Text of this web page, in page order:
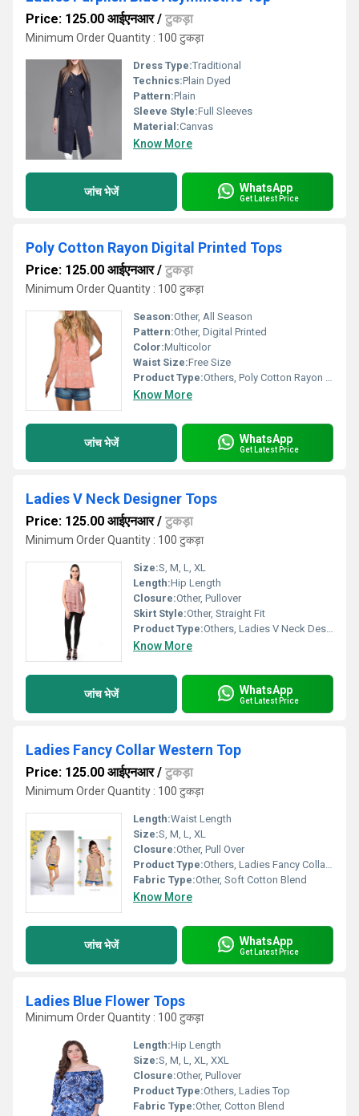
Price: 125.00 आईएनआर/ टुकड़ा
Minimum Order Quantity : 100 टुकड़ा
Dress Type:Traditional
Technics:Plain Dyed
Pattern:Plain
Sleeve Style:Full Sleeves
Material:Canvas
Know More
जांच भेजें WhatsApp
Get Latest Price
Poly Cotton Rayon Digital Printed Tops
Price: 125.00 आईएनआर/ टुकड़ा
Minimum Order Quantity : 100 टुकड़ा
Season:Other, All Season
Pattern:Other, Digital Printed
Color:Multicolor
Waist Size:Free Size
Product Type:Others, Poly Cotton Rayon Digital Printed Tops
Know More
जांच भेजें WhatsApp
Get Latest Price
Ladies V Neck Designer Tops
Price: 125.00 आईएनआर/ टुकड़ा
Minimum Order Quantity : 100 टुकड़ा
Size:S, M, L, XL
Length:Hip Length
Closure:Other, Pullover
Skirt Style:Other, Straight Fit
Product Type:Others, Ladies V Neck Designer Tops
Know More
जांच भेजें WhatsApp
Get Latest Price
Ladies Fancy Collar Western Top
Price: 125.00 आईएनआर/ टुकड़ा
Minimum Order Quantity : 100 टुकड़ा
Length:Waist Length
Size:S, M, L, XL
Closure:Other, Pull Over
Product Type:Others, Ladies Fancy Collar Western Top
Fabric Type:Other, Soft Cotton Blend
Know More
जांच भेजें WhatsApp
Get Latest Price
Ladies Blue Flower Tops
Minimum Order Quantity : 100 टुकड़ा
Length:Hip Length
Size:S, M, L, XL, XXL
Closure:Other, Pullover
Product Type:Others, Ladies Top
Fabric Type:Other, Cotton Blend